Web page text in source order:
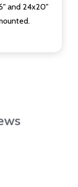
and 24x20"